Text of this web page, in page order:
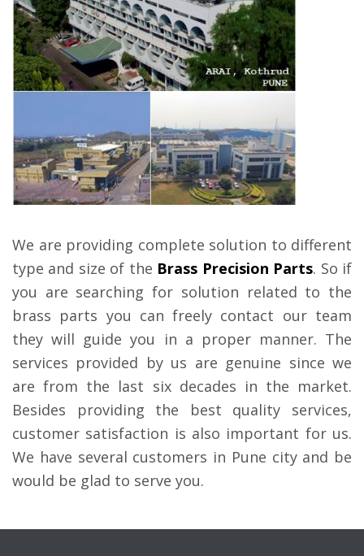
We are providing complete solution to different
type and size of the Brass Precision Parts. So if
you are searching for solution related to the
brass parts you can freely contact our team
they will guide you in a proper manner. The
services provided by us are genuine since we
are from the last six decades in the market.
Besides providing the best quality services,
customer satisfaction is also important for us.
We have several customers in Pune city and be
would be glad to serve you.